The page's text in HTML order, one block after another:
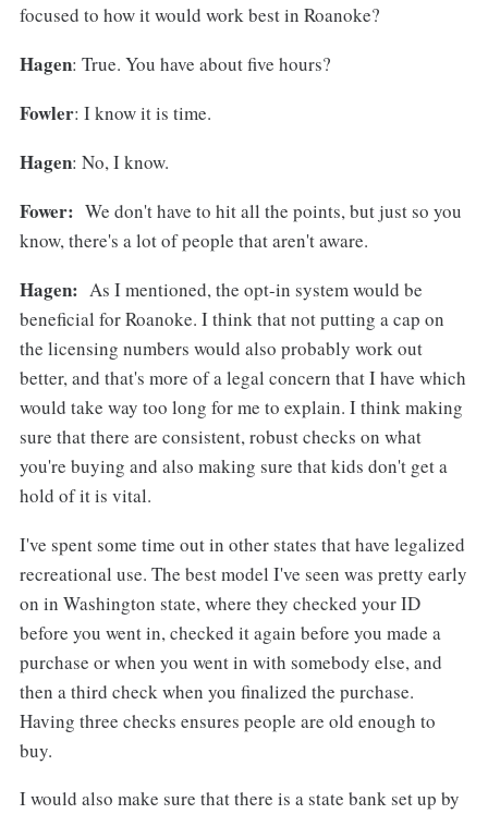
focused to how it would work best in Roanoke?
Hagen: True. You have about five hours?
Fowler: I know it is time.
Hagen: No, I know.
Fower: We don't have to hit all the points, but just so you
know, there's a lot of people that aren't aware.
Hagen: As I mentioned, the opt-in system would be
beneficial for Roanoke. I think that not putting a cap on
the licensing numbers would also probably work out
better, and that's more of a legal concern that I have which
would take way too long for me to explain. I think making
sure that there are consistent, robust checks on what
you're buying and also making sure that kids don't get a
hold of it is vital.
I've spent some time out in other states that have legalized
recreational use. The best model I've seen was pretty early
on in Washington state, where they checked your ID
before you went in, checked it again before you made a
purchase or when you went in with somebody else, and
then a third check when you finalized the purchase.
Having three checks ensures people are old enough to
buy.
I would also make sure that there is a state bank set up by